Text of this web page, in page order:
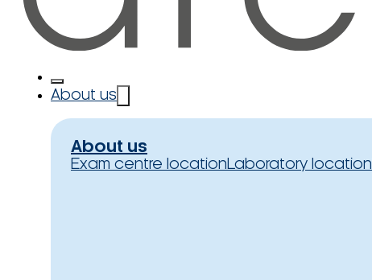
About us
About us
Exam centre locationLaboratory location